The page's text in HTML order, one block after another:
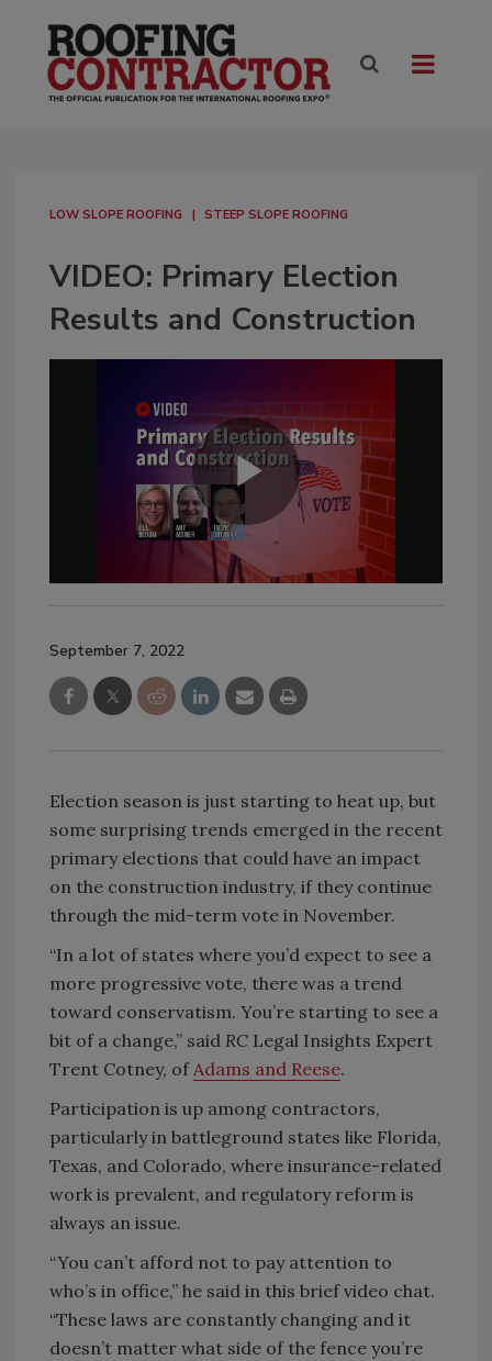
LOW SLOPE ROOFING STEEP SLOPE ROOFING
VIDEO: Primary Election
Results and Construction
September 7, 2022
Election season is just starting to heat up, but
some surprising trends emerged in the recent
primary elections that could have an impact
on the construction industry, if they continue
through the mid-term vote in November.
“In a lot of states where you’d expect to see a
more progressive vote, there was a trend
toward conservatism. You’re starting to see a
bit of a change,” said RC Legal Insights Expert
Trent Cotney, ofAdams and Reese.
Participation is up among contractors,
particularly in battleground states like Florida,
Texas, and Colorado, where insurance-related
work is prevalent, and regulatory reform is
always an issue.
“You can’t afford not to pay attention to
who’s in office,” he said in this brief video chat.
“These laws are constantly changing and it
doesn’t matter what side of the fence you’re